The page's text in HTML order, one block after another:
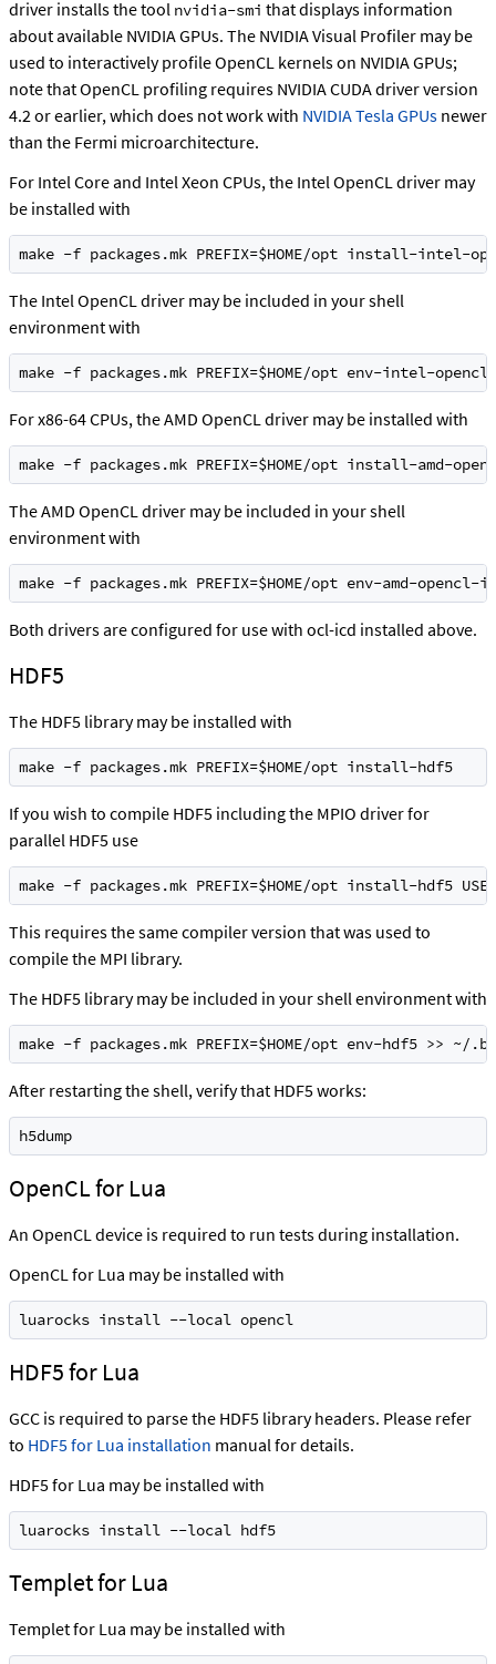
driver installs the tool nvidia-smi that displays information
about available NVIDIA GPUs. The NVIDIA Visual Profiler may be
used to interactively profile OpenCL kernels on NVIDIA GPUs;
note that OpenCL profiling requires NVIDIA CUDA driver version
4.2 or earlier, which does not work with NVIDIA Tesla GPUs newer
than the Fermi microarchitecture.
For Intel Core and Intel Xeon CPUs, the Intel OpenCL driver may
be installed with
make -f packages.mk PREFIX=$HOME/opt install-intel-
The Intel OpenCL driver may be included in your shell
environment with
make -f packages.mk PREFIX=$HOME/opt env-intel-
For x86-64 CPUs, the AMD OpenCL driver may be installed with
make -f packages.mk PREFIX=$HOME/opt install-amd-
The AMD OpenCL driver may be included in your shell
environment with
make -f packages.mk PREFIX=$HOME/opt env-amd-
Both drivers are configured for use with ocl-icd installed above.
HDF5
The HDF5 library may be installed with
make -f packages.mk PREFIX=$HOME/opt install-hdf5
If you wish to compile HDF5 including the MPIO driver for
parallel HDF5 use
make -f packages.mk PREFIX=$HOME/opt install-hdf5
This requires the same compiler version that was used to
compile the MPI library.
The HDF5 library may be included in your shell environment with
make -f packages.mk PREFIX=$HOME/opt env-hdf5 >> ~/
After restarting the shell, verify that HDF5 works:
h5dump
OpenCL for Lua
An OpenCL device is required to run tests during installation.
OpenCL for Lua may be installed with
luarocks install --local opencl
HDF5 for Lua
GCC is required to parse the HDF5 library headers. Please refer
to HDF5 for Lua installation manual for details.
HDF5 for Lua may be installed with
luarocks install --local hdf5
Templet for Lua
Templet for Lua may be installed with